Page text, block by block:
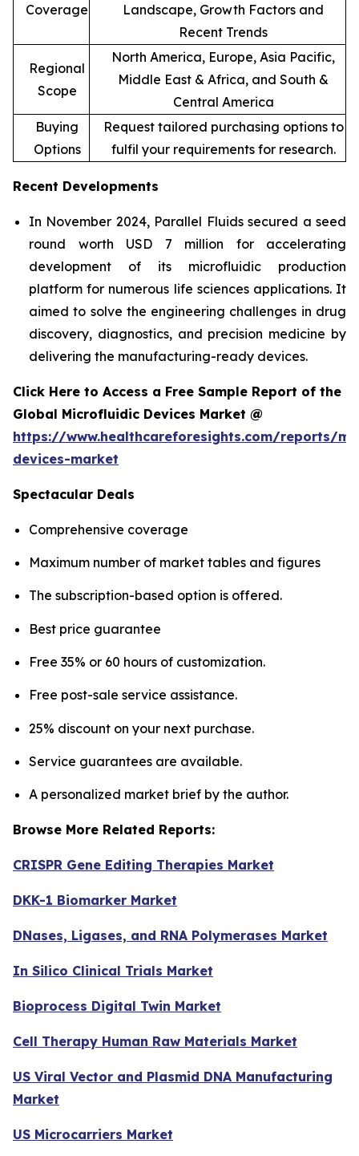
Coverage
Landscape, Growth Factors and
Recent Trends
Regional
Scope
North America, Europe, Asia Pacific,
Middle East & Africa, and South &
Central America
Buying
Options
Request tailored purchasing options to
fulfil your requirements for research.
Recent Developments
In November 2024, Parallel Fluids secured a seed
round worth USD 7 million for accelerating
development of its microfluidic production
platform for numerous life sciences applications. It
aimed to solve the engineering challenges in drug
discovery, diagnostics, and precision medicine by
delivering the manufacturing-ready devices.
Click Here to Access a Free Sample Report of the
Global Microfluidic Devices Market @
https://www.healthcareforesights.com/reports/
devices-market
Spectacular Deals
Comprehensive coverage
Maximum number of market tables and figures
The subscription-based option is offered.
Best price guarantee
Free 35% or 60 hours of customization.
Free post-sale service assistance.
25% discount on your next purchase.
Service guarantees are available.
A personalized market brief by the author.
Browse More Related Reports:
CRISPR Gene Editing Therapies Market
DKK-1 Biomarker Market
DNases, Ligases, and RNA Polymerases Market
In Silico Clinical Trials Market
Bioprocess Digital Twin Market
Cell Therapy Human Raw Materials Market
US Viral Vector and Plasmid DNA Manufacturing
Market
US Microcarriers Market